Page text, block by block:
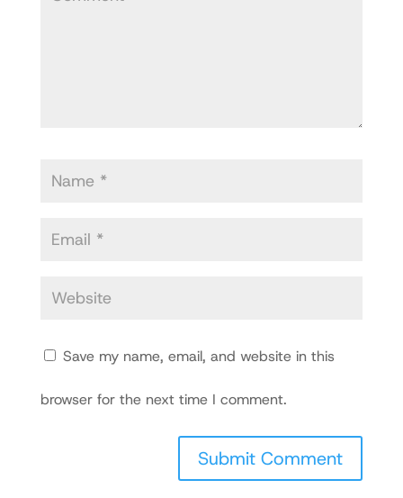
Save my name, email, and website in this
browser for the next time I comment.